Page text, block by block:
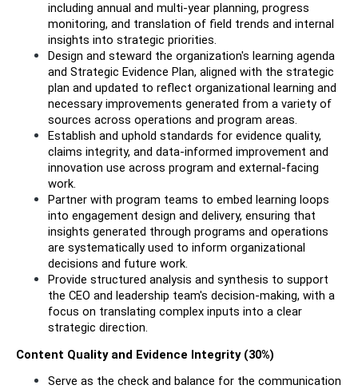
including annual and multi-year planning, progress
monitoring, and translation of field trends and internal
insights into strategic priorities.
Design and steward the organization's learning agenda
and Strategic Evidence Plan, aligned with the strategic
plan and updated to reflect organizational learning and
necessary improvements generated from a variety of
sources across operations and program areas.
Establish and uphold standards for evidence quality,
claims integrity, and data-informed improvement and
innovation use across program and external-facing
work.
Partner with program teams to embed learning loops
into engagement design and delivery, ensuring that
insights generated through programs and operations
are systematically used to inform organizational
decisions and future work.
Provide structured analysis and synthesis to support
the CEO and leadership team's decision-making, with a
focus on translating complex inputs into a clear
strategic direction.
Content Quality and Evidence Integrity (30%)
Serve as the check and balance for the communication